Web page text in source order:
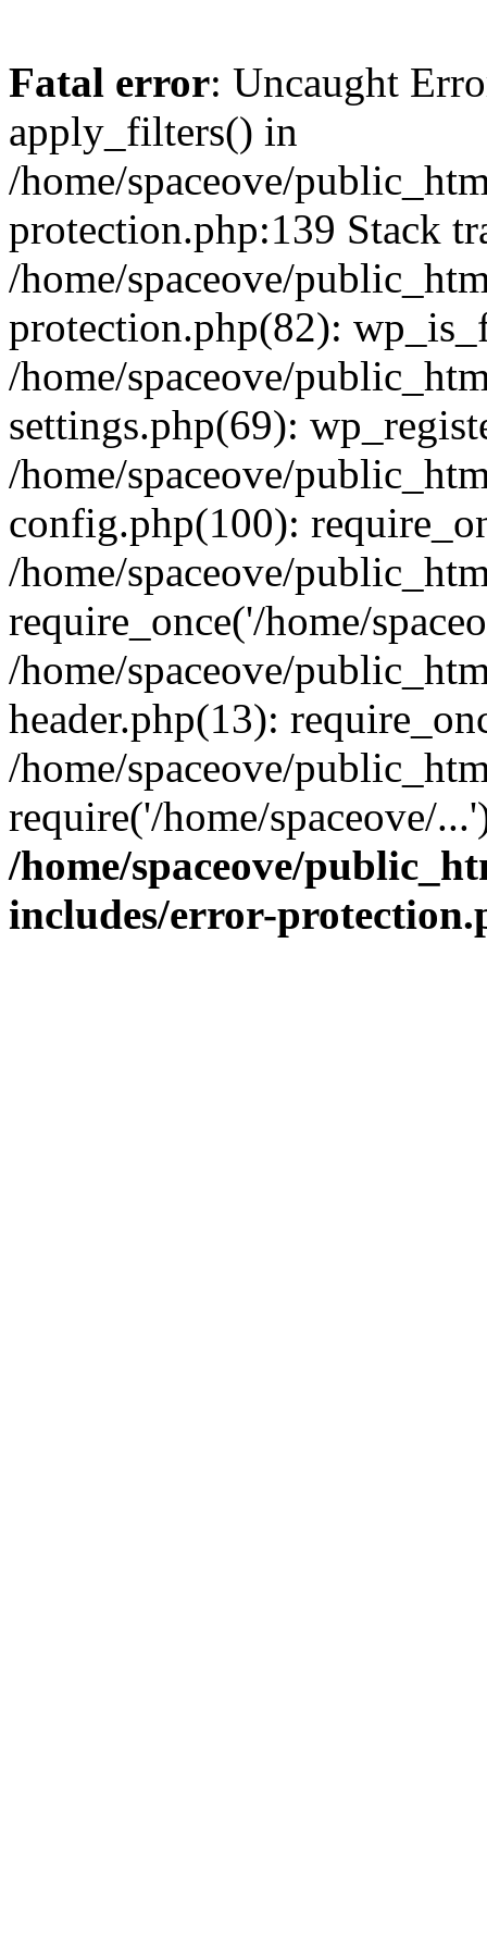
Fatal error: Uncaught
apply_filters() in
/home/spaceove/
protection.php:139 Stack
/home/spaceove/
protection.php(82):
/home/spaceove/
settings.php(69):
/home/spaceove/
config.php(100):
/home/spaceove/
require_once('/home/
/home/spaceove/
header.php(13):
/home/spaceove/
require('/home/spaceove/
/home/spaceove/
includes/error-